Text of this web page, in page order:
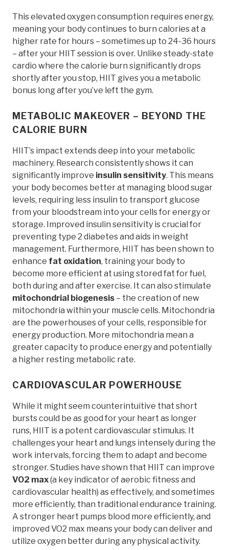
This elevated oxygen consumption requires energy,
meaning your body continues to burn calories at a
higher rate for hours – sometimes up to 24-36 hours
– after your HIIT session is over. Unlike steady-state
cardio where the calorie burn significantly drops
shortly after you stop, HIIT gives you a metabolic
bonus long after you’ve left the gym.
METABOLIC MAKEOVER – BEYOND THE
CALORIE BURN
HIIT’s impact extends deep into your metabolic
machinery. Research consistently shows it can
significantly improve insulin sensitivity. This means
your body becomes better at managing blood sugar
levels, requiring less insulin to transport glucose
from your bloodstream into your cells for energy or
storage. Improved insulin sensitivity is crucial for
preventing type 2 diabetes and aids in weight
management. Furthermore, HIIT has been shown to
enhance fat oxidation, training your body to
become more efficient at using stored fat for fuel,
both during and after exercise. It can also stimulate
mitochondrial biogenesis – the creation of new
mitochondria within your muscle cells. Mitochondria
are the powerhouses of your cells, responsible for
energy production. More mitochondria mean a
greater capacity to produce energy and potentially
a higher resting metabolic rate.
CARDIOVASCULAR POWERHOUSE
While it might seem counterintuitive that short
bursts could be as good for your heart as longer
runs, HIIT is a potent cardiovascular stimulus. It
challenges your heart and lungs intensely during the
work intervals, forcing them to adapt and become
stronger. Studies have shown that HIIT can improve
VO2 max(a key indicator of aerobic fitness and
cardiovascular health) as effectively, and sometimes
more efficiently, than traditional endurance training.
A stronger heart pumps blood more efficiently, and
improved VO2 max means your body can deliver and
utilize oxygen better during any physical activity.